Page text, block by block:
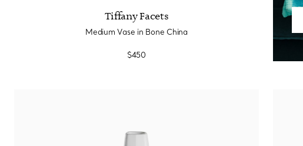
Tiffany Facets
Medium Vase in Bone China
$450